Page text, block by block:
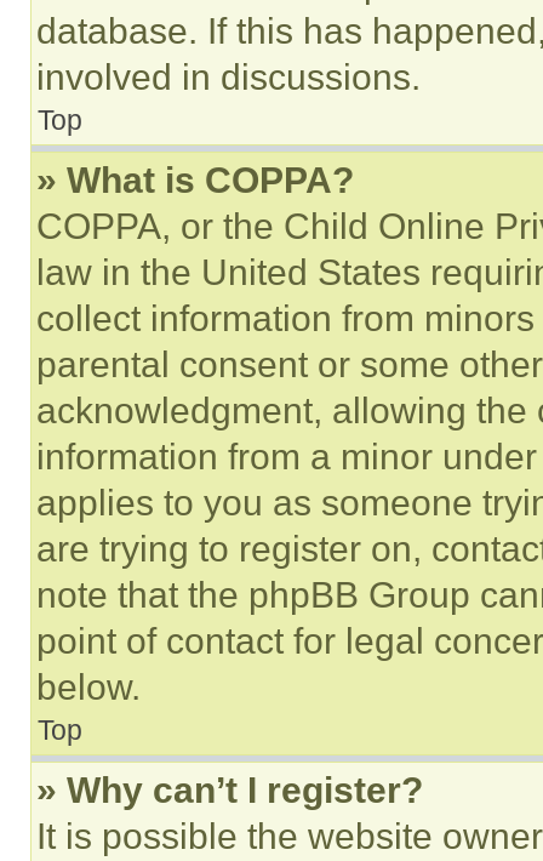
database. If this has
involved in discussions.
Top
» What is COPPA?
COPPA, or the Child Online
law in the United States
collect information from
parental consent or some
acknowledgment, allowing
information from a minor
applies to you as someone
are trying to register on,
note that the phpBB Group
point of contact for legal
below.
Top
» Why can’t I register?
It is possible the website